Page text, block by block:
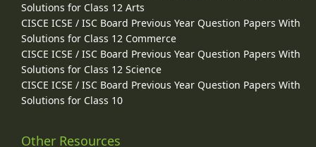
Solutions for Class 12 Arts
CISCE ICSE / ISC Board Previous Year Question Papers With
Solutions for Class 12 Commerce
CISCE ICSE / ISC Board Previous Year Question Papers With
Solutions for Class 12 Science
CISCE ICSE / ISC Board Previous Year Question Papers With
Solutions for Class 10
Other Resources